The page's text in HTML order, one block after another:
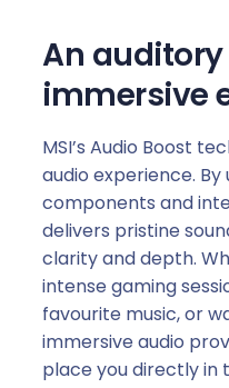
An
immersive
MSI’s Audio Boost
audio experience.
components and
delivers pristine
clarity and depth.
intense gaming
favourite music, or
immersive audio
place you directly in